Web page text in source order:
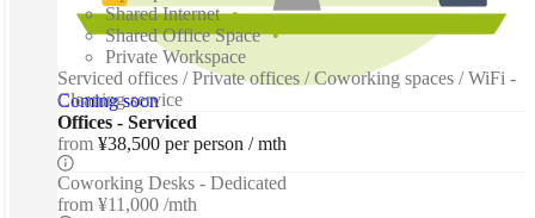
Coming soon
Shared Internet
Shared Office Space
Private Workspace
Serviced offices / Private offices / Coworking spaces / WiFi -
Cleaning service
Offices - Serviced
from ¥38,500 per person / mth
Coworking Desks - Dedicated
from ¥11,000 /mth